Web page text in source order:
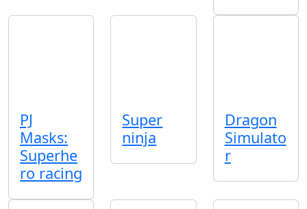
PJ
Masks:
Superhe
ro racing
Super
ninja
Dragon
Simulato
r